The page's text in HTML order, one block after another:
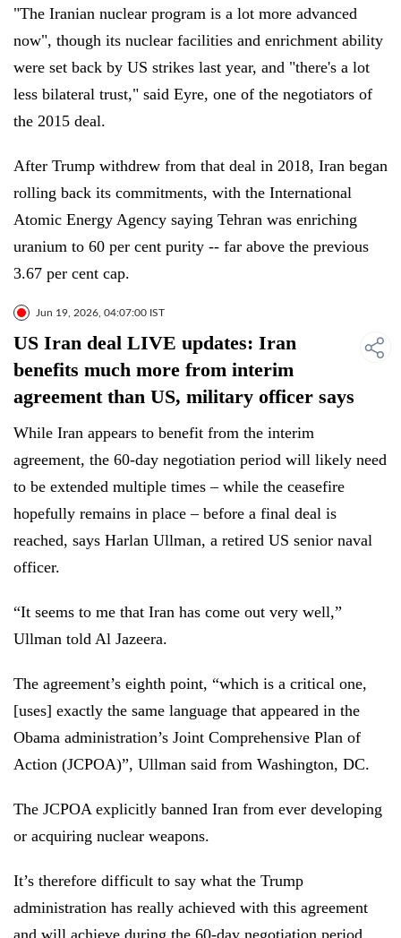
"The Iranian nuclear program is a lot more advanced
now", though its nuclear facilities and enrichment ability
were set back by US strikes last year, and "there's a lot
less bilateral trust," said Eyre, one of the negotiators of
the 2015 deal.
After Trump withdrew from that deal in 2018, Iran began
rolling back its commitments, with the International
Atomic Energy Agency saying Tehran was enriching
uranium to 60 per cent purity -- far above the previous
3.67 per cent cap.
Jun 19, 2026, 04:07:00 IST
US Iran deal LIVE updates: Iran
benefits much more from interim
agreement than US, military officer says
While Iran appears to benefit from the interim
agreement, the 60-day negotiation period will likely need
to be extended multiple times – while the ceasefire
hopefully remains in place – before a final deal is
reached, says Harlan Ullman, a retired US senior naval
officer.
“It seems to me that Iran has come out very well,”
Ullman told Al Jazeera.
The agreement’s eighth point, “which is a critical one,
[uses] exactly the same language that appeared in the
Obama administration’s Joint Comprehensive Plan of
Action (JCPOA)”, Ullman said from Washington, DC.
The JCPOA explicitly banned Iran from ever developing
or acquiring nuclear weapons.
It’s therefore difficult to say what the Trump
administration has really achieved with this agreement